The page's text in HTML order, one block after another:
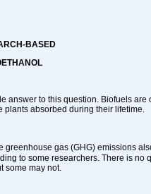
BASED
answer to this question. Biofuels
plants absorbed during their lifetime.
greenhouse gas (GHG) emissions
to some researchers. There is no
some may not.